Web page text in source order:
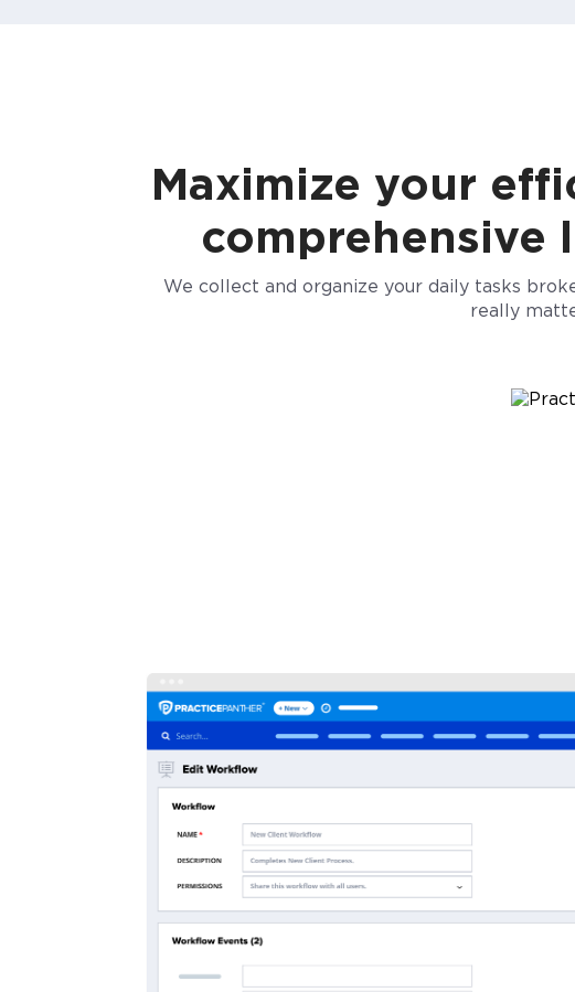
Maximize your
comprehensive
We collect and organize your daily tasks
really